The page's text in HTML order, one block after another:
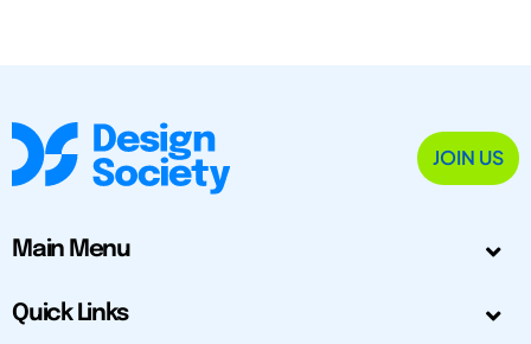
JOIN US
Main Menu
Quick Links